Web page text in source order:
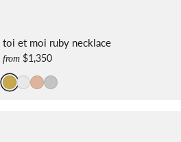
toi et moi ruby necklace
from $1,350